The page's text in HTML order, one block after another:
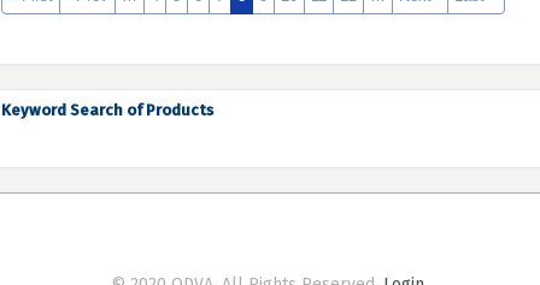
Keyword Search of Products